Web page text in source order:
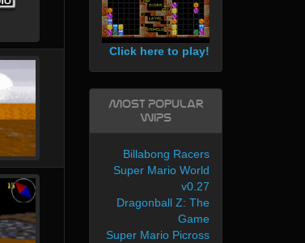
Click here to play!
Most Popular
WIPs
Billabong Racers
Super Mario World
v0.27
Dragonball Z: The
Game
Super Mario Picross